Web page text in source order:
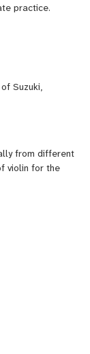
practice.
Suzuki,
from different
violin for the